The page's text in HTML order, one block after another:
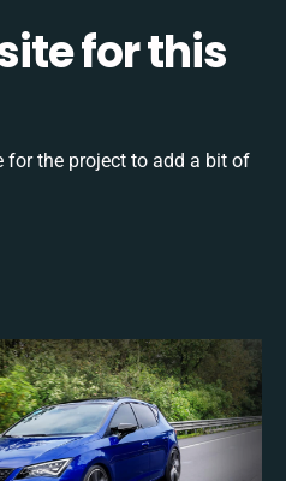
for this
for the project to add a bit of